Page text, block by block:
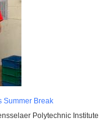
Summer Break
Polytechnic Institute